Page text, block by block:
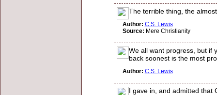
The terrible thing, the
Author: C.S. Lewis
Source: Mere Christianity
We all want progress, but if
back soonest is the most
Author: C.S. Lewis
I gave in, and admitted that